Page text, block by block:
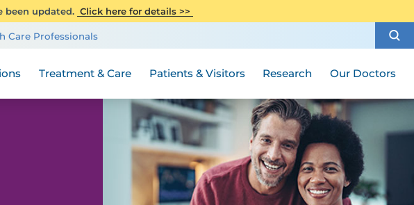
been updated. Click here for details >>
Care Professionals
Treatment & Care Patients & Visitors Research Our Doctors